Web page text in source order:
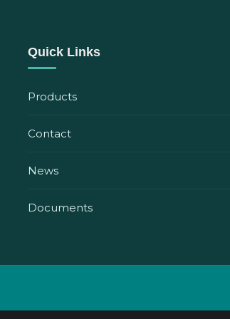
Quick Links
Products
Contact
News
Documents